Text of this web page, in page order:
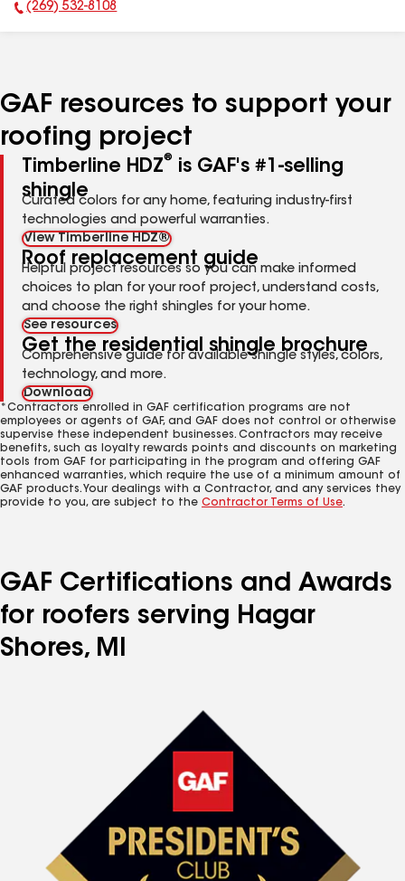
Phone Number:
(269) 532-8108
GAF resources to support your
roofing project
Timberline HDZ®
is GAF's #1-selling
shingle
Curated colors for any home, featuring industry-first
technologies and powerful warranties.
View Timberline HDZ®
Roof replacement guide
Helpful project resources so you can make informed
choices to plan for your roof project, understand costs,
and choose the right shingles for your home.
See resources
Get the residential shingle brochure
Comprehensive guide for available shingle styles, colors,
technology, and more.
Download
*Contractors enrolled in GAF certification programs are not
employees or agents of GAF, and GAF does not control or otherwise
supervise these independent businesses. Contractors may receive
benefits, such as loyalty rewards points and discounts on marketing
tools from GAF for participating in the program and offering GAF
enhanced warranties, which require the use of a minimum amount of
GAF products. Your dealings with a Contractor, and any services they
provide to you, are subject to the Contractor Terms of Use.
GAF Certifications and Awards
for roofers serving Hagar
Shores, MI